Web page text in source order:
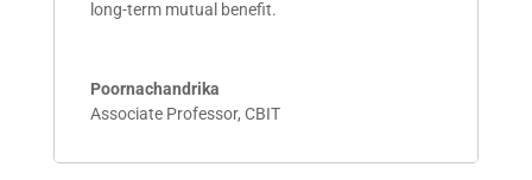
long-term mutual benefit.
Poornachandrika
Associate Professor, CBIT